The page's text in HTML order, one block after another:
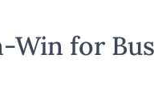
Win for